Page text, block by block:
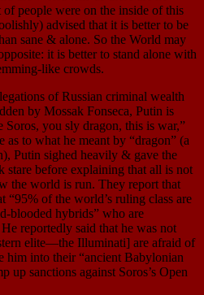
people were on the inside of this
advised that it is better to be
sane & alone. So the World may
it is better to stand alone with
like crowds.
of Russian criminal wealth
by Mossak Fonseca, Putin is
Soros, you sly dragon, this is war,”
as to what he meant by “dragon” (a
Putin sighed heavily & gave the
stare before explaining that all is not
the world is run. They report that
“95% of the world’s ruling class are
blooded hybrids” who are
reportedly said that he was not
elite—the Illuminati] are afraid of
him into their “ancient Babylonian
up sanctions against Soros’s Open